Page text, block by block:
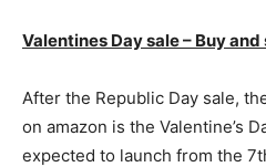
Valentines Day sale – Buy
After the Republic Day sale,
on amazon is the Valentine’s
expected to launch from the